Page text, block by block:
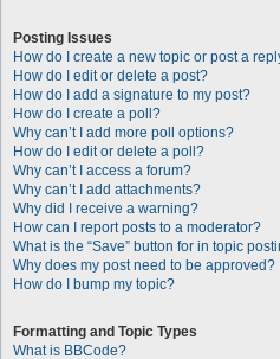
Posting Issues
How do I create a new topic or post a
How do I edit or delete a post?
How do I add a signature to my post?
How do I create a poll?
Why can’t I add more poll options?
How do I edit or delete a poll?
Why can’t I access a forum?
Why can’t I add attachments?
Why did I receive a warning?
How can I report posts to a moderator?
What is the “Save” button for in topic
Why does my post need to be approved?
How do I bump my topic?
Formatting and Topic Types
What is BBCode?